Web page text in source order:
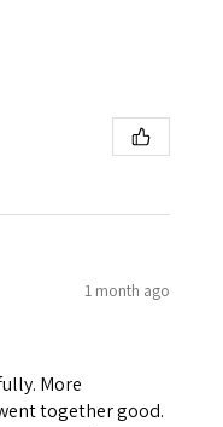
1 month ago
More
together good.